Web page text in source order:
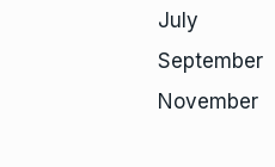
July
September
November